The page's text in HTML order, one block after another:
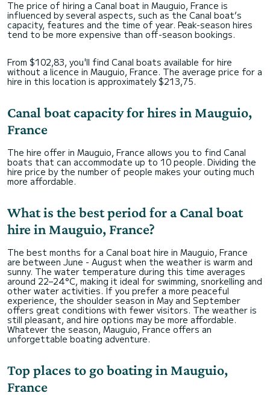
The price of hiring a Canal boat in Mauguio, France is
influenced by several aspects, such as the Canal boat’s
capacity, features and the time of year. Peak-season hires
tend to be more expensive than off-season bookings.
From $102,83, you'll find Canal boats available for hire
without a licence in Mauguio, France. The average price for a
hire in this location is approximately $213,75.
Canal boat capacity for hires in Mauguio,
France
The hire offer in Mauguio, France allows you to find Canal
boats that can accommodate up to 10 people. Dividing the
hire price by the number of people makes your outing much
more affordable.
What is the best period for a Canal boat
hire in Mauguio, France?
The best months for a Canal boat hire in Mauguio, France
are between June - August when the weather is warm and
sunny. The water temperature during this time averages
around 22–24°C, making it ideal for swimming, snorkelling and
other water activities. If you prefer a more peaceful
experience, the shoulder season in May and September
offers great conditions with fewer visitors. The weather is
still pleasant, and hire options may be more affordable.
Whatever the season, Mauguio, France offers an
unforgettable boating adventure.
Top places to go boating in Mauguio,
France